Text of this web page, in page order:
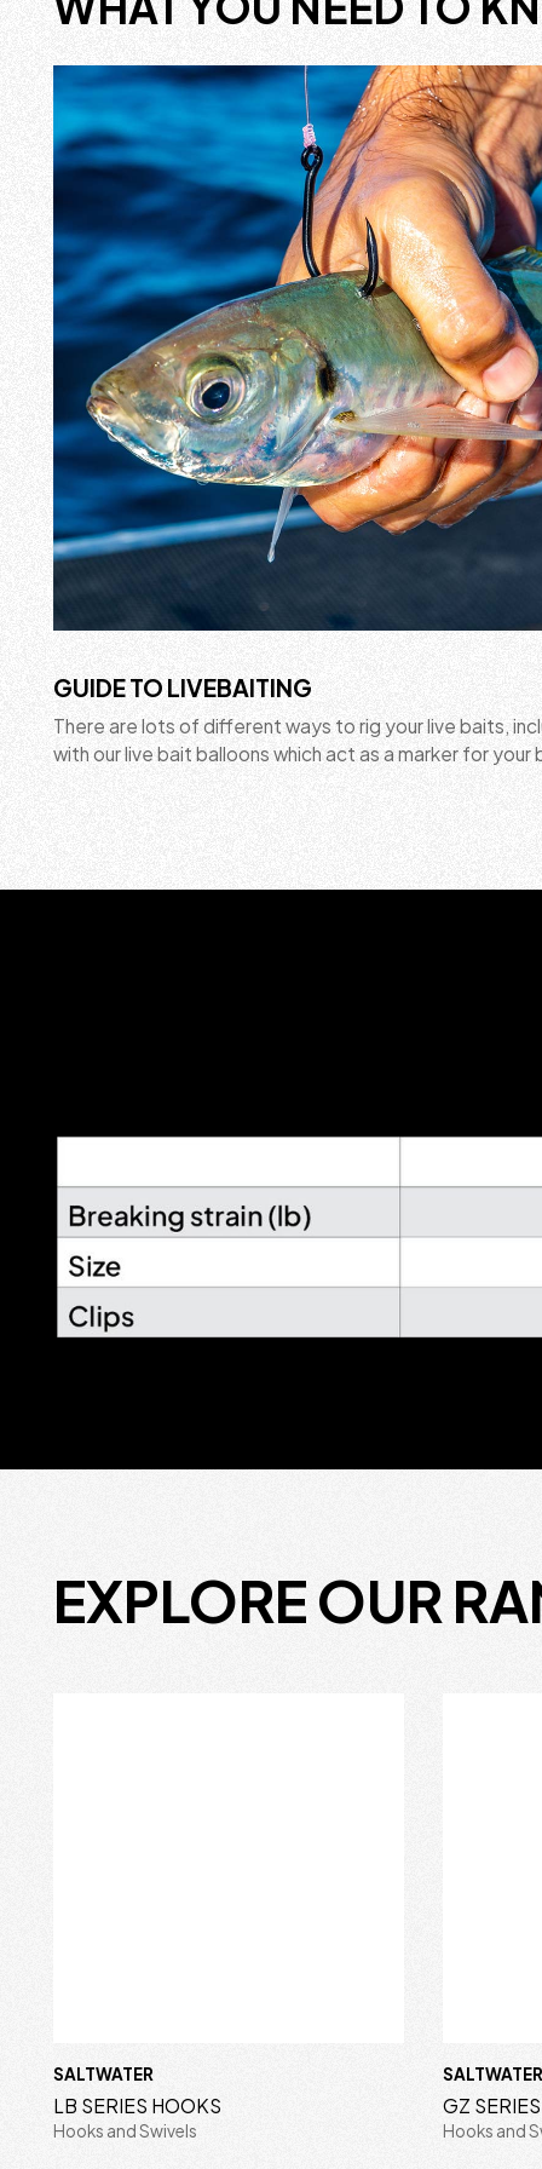
GUIDE TO LIVEBAITING
There are lots of different ways to rig your live baits,
with our live bait balloons which act as a marker for your
EXPLORE OUR
SALTWATER
LB SERIES HOOKS
Hooks and Swivels
GZ
Hooks and